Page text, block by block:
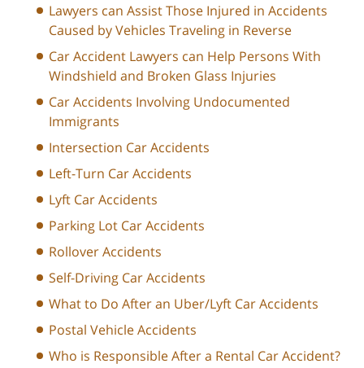
Lawyers can Assist Those Injured in Accidents
Caused by Vehicles Traveling in Reverse
Car Accident Lawyers can Help Persons With
Windshield and Broken Glass Injuries
Car Accidents Involving Undocumented
Immigrants
Intersection Car Accidents
Left-Turn Car Accidents
Lyft Car Accidents
Parking Lot Car Accidents
Rollover Accidents
Self-Driving Car Accidents
What to Do After an Uber/Lyft Car Accidents
Postal Vehicle Accidents
Who is Responsible After a Rental Car Accident?